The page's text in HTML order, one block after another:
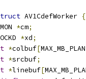
AV1CdefWorker {
*cm;
*xd;
*colbuf[
*srcbuf;
*linebuf[